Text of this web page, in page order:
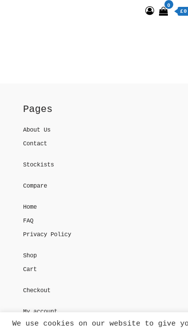
0
Pages
About Us
Contact
Stockists
Compare
Home
FAQ
Privacy Policy
Shop
Cart
Checkout
My account
We use cookies on our website to give